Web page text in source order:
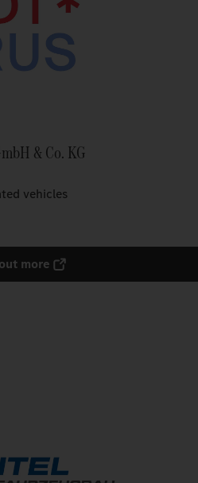
& Co. KG
vehicles
more